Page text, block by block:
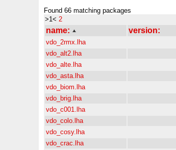
Found 66 matching packages
>1< 2
name: version:
vdo_2rmx.lha
vdo_alt2.lha
vdo_alte.lha
vdo_asta.lha
vdo_biom.lha
vdo_brig.lha
vdo_c001.lha
vdo_colo.lha
vdo_cosy.lha
vdo_crac.lha